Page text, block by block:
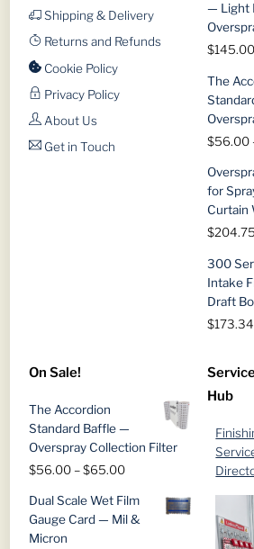
Shipping & Delivery
Returns and Refunds
Cookie Policy
Privacy Policy
About Us
Get in Touch
— Light
$145.00
The
$56.00
for
Curtain
$204.75
300
Intake
Draft
$173.34
On Sale!
The Accordion
Standard Baffle —
Overspray Collection Filter
$56.00 – $65.00Price
$56.00
through
Dual Scale Wet Film
Gauge Card — Mil &
Micron
Hub